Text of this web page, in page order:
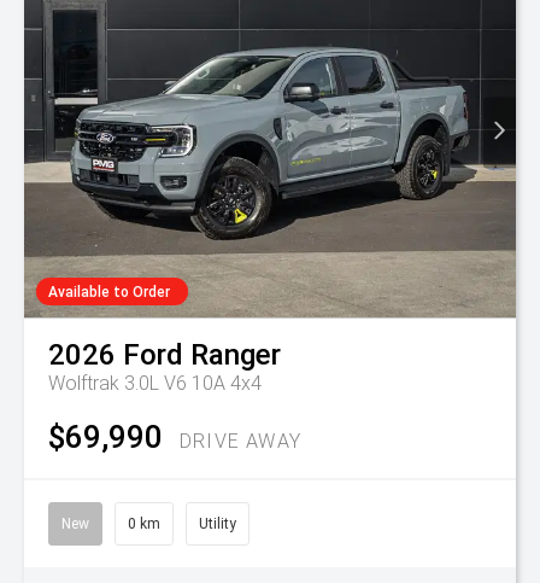
Available to Order
2026 Ford Ranger
Wolftrak 3.0L V6 10A 4x4
$69,990 DRIVE AWAY
New 0 km Utility